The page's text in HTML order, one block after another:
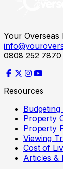
Your Overseas
0808 252 7870
Resources
Budgeting
Property
Property
Viewing
Cost of
Articles &